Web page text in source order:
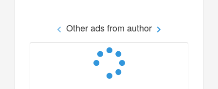
Other ads from author